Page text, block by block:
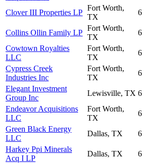
Clover III Properties LP
Fort Worth,
TX
6
Collins Ollin Family LP
Fort Worth,
TX
6
Cowtown Royalties
LLC
Fort Worth,
TX
6
Cypress Creek
Industries Inc
Fort Worth,
TX
6
Elegant Investment
Group Inc
Lewisville, TX 6
Endeavor Acquisitions
LLC
Fort Worth,
TX
6
Green Black Energy
LLC
Dallas, TX 6
Harkey Ppi Minerals
Acq I LP
Dallas, TX 6